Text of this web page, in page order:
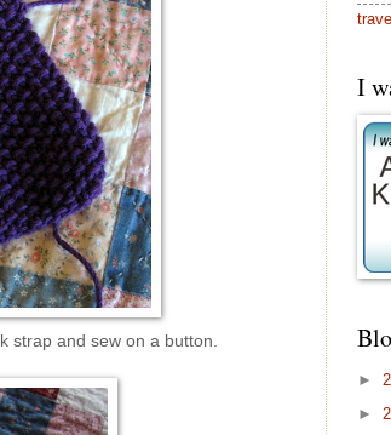
strap and sew on a button.
travel
I
►
►